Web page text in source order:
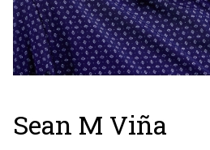
Sean M Viña